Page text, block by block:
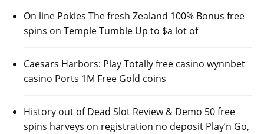
On line Pokies The fresh Zealand 100% Bonus free
spins on Temple Tumble Up to $a lot of
Caesars Harbors: Play Totally free casino wynnbet
casino Ports 1M Free Gold coins
History out of Dead Slot Review & Demo 50 free
spins harveys on registration no deposit Play’n Go,